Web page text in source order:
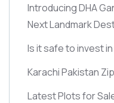
Introducing DHA
Next Landmark
Is it safe to invest
Karachi Pakistan
Latest Plots for